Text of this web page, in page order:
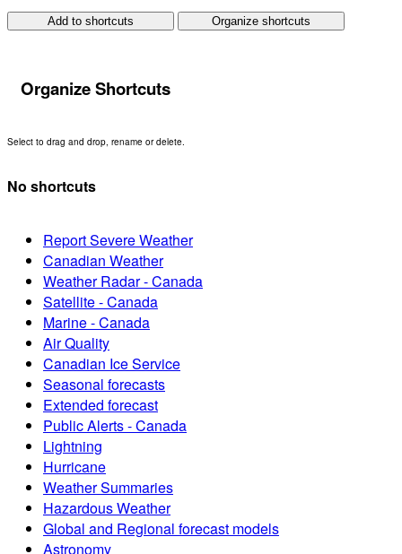
Add to shortcuts Organize shortcuts
Organize Shortcuts
Select to drag and drop, rename or delete.
No shortcuts
Report Severe Weather
Canadian Weather
Weather Radar - Canada
Satellite - Canada
Marine - Canada
Air Quality
Canadian Ice Service
Seasonal forecasts
Extended forecast
Public Alerts - Canada
Lightning
Hurricane
Weather Summaries
Hazardous Weather
Global and Regional forecast models
Astronomy